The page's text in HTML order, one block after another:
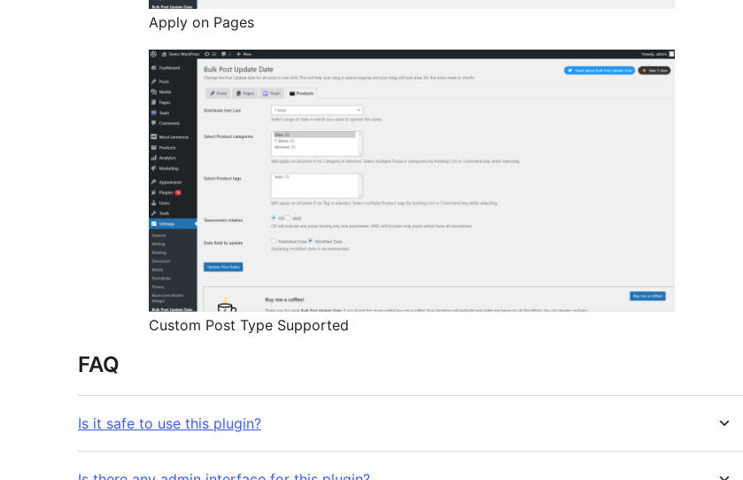
Apply on Pages
Custom Post Type Supported
FAQ
Is it safe to use this plugin?